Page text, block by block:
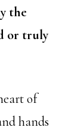
the
or truly
of
hands